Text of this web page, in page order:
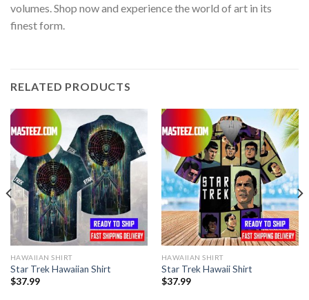
volumes. Shop now and experience the world of art in its
finest form.
RELATED PRODUCTS
HAWAIIAN SHIRT
Star Trek Hawaiian Shirt
$37.99
HAWAIIAN SHIRT
Star Trek Hawaii Shirt
$37.99